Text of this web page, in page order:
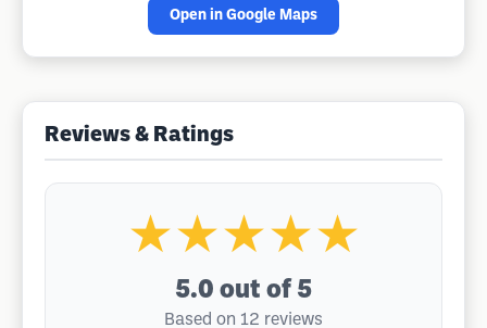
Open in Google Maps
Reviews & Ratings
★★★★★
5.0 out of 5
Based on 12 reviews